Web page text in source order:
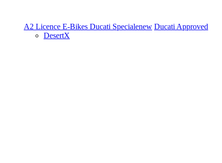
A2 Licence E-Bikes Ducati Specialenew Ducati Approved
DesertX